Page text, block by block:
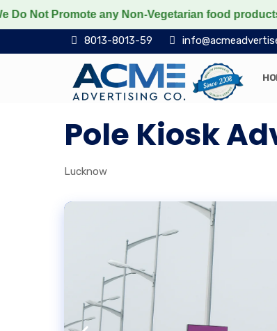
any Non-Vegetarian food products
8013-8013-59
Pole Kiosk
Lucknow